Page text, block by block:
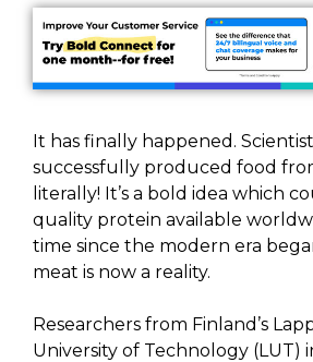
It has finally happened.
successfully produced food
literally! It’s a bold idea which
quality protein available
time since the modern era
meat is now a reality.
Researchers from Finland’s
University of Technology (LUT)